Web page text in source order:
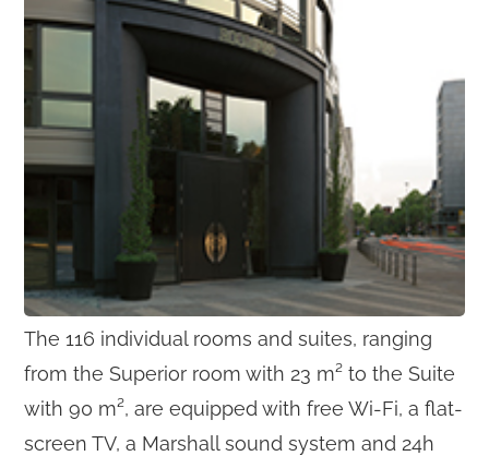
The 116 individual rooms and suites, ranging
from the Superior room with 23 m² to the Suite
with 90 m², are equipped with free Wi-Fi, a flat-
screen TV, a Marshall sound system and 24h